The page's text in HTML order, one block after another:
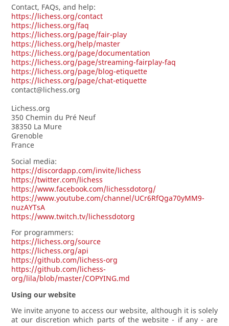
Contact, FAQs, and help:
https://lichess.org/contact
https://lichess.org/faq
https://lichess.org/page/fair-play
https://lichess.org/help/master
https://lichess.org/page/documentation
https://lichess.org/page/streaming-fairplay-faq
https://lichess.org/page/blog-etiquette
https://lichess.org/page/chat-etiquette
contact@lichess.org
Lichess.org
350 Chemin du Pré Neuf
38350 La Mure
Grenoble
France
Social media:
https://discordapp.com/invite/lichess
https://twitter.com/lichess
https://www.facebook.com/lichessdotorg/
https://www.youtube.com/channel/UCr6RfQga70yMM9-
nuzAYTsA
https://www.twitch.tv/lichessdotorg
For programmers:
https://lichess.org/source
https://lichess.org/api
https://github.com/lichess-org
https://github.com/lichess-
org/lila/blob/master/COPYING.md
Using our website
We invite anyone to access our website, although it is solely
at our discretion which parts of the website - if any - are